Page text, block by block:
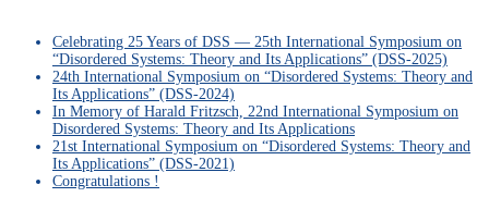
Celebrating 25 Years of DSS — 25th International Symposium on
“Disordered Systems: Theory and Its Applications” (DSS-2025)
24th International Symposium on “Disordered Systems: Theory and
Its Applications” (DSS-2024)
In Memory of Harald Fritzsch, 22nd International Symposium on
Disordered Systems: Theory and Its Applications
21st International Symposium on “Disordered Systems: Theory and
Its Applications” (DSS-2021)
Congratulations !